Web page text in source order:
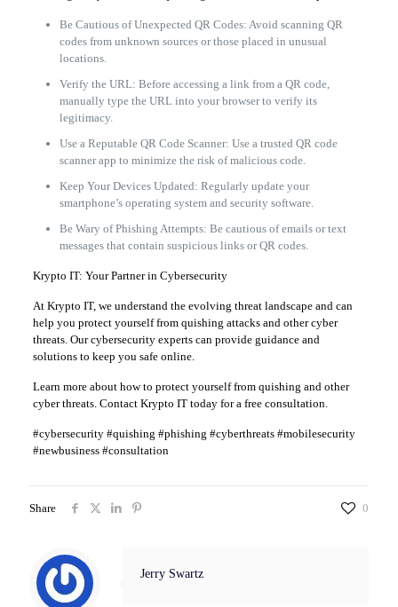
Be Cautious of Unexpected QR Codes: Avoid scanning QR
codes from unknown sources or those placed in unusual
locations.
Verify the URL: Before accessing a link from a QR code,
manually type the URL into your browser to verify its
legitimacy.
Use a Reputable QR Code Scanner: Use a trusted QR code
scanner app to minimize the risk of malicious code.
Keep Your Devices Updated: Regularly update your
smartphone’s operating system and security software.
Be Wary of Phishing Attempts: Be cautious of emails or text
messages that contain suspicious links or QR codes.
Krypto IT: Your Partner in Cybersecurity
At Krypto IT, we understand the evolving threat landscape and can
help you protect yourself from quishing attacks and other cyber
threats. Our cybersecurity experts can provide guidance and
solutions to keep you safe online.
Learn more about how to protect yourself from quishing and other
cyber threats. Contact Krypto IT today for a free consultation.
#cybersecurity #quishing #phishing #cyberthreats #mobilesecurity
#newbusiness #consultation
Share 0
Jerry Swartz